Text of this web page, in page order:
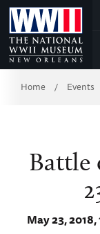
Skip
to
Main
Content
WWII
Home / Events
Battle
May 23,